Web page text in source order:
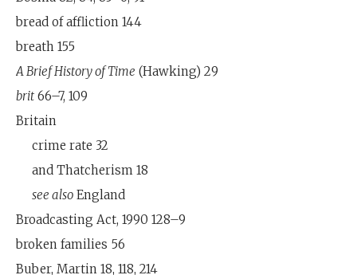
bread of affliction 144
breath 155
A Brief History of Time (Hawking) 29
brit 66–7, 109
Britain
crime rate 32
and Thatcherism 18
see also England
Broadcasting Act, 1990 128–9
broken families 56
Buber, Martin 18, 118, 214